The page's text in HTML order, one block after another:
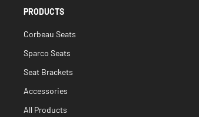
PRODUCTS
Corbeau Seats
Sparco Seats
Seat Brackets
Accessories
All Products